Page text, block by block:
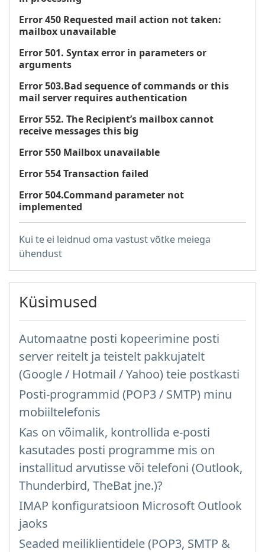
Error 450 Requested mail action not taken:
mailbox unavailable
Error 501. Syntax error in parameters or
arguments
Error 503.Bad sequence of commands or this
mail server requires authentication
Error 552. The Recipient’s mailbox cannot
receive messages this big
Error 550 Mailbox unavailable
Error 554 Transaction failed
Error 504.Command parameter not
implemented
Kui te ei leidnud oma vastust võtke meiega
ühendust
Küsimused
Automaatne posti kopeerimine posti
server reitelt ja teistelt pakkujatelt
(Google / Hotmail / Yahoo) teie postkasti
Posti-programmid (POP3 / SMTP) minu
mobiiltelefonis
Kas on võimalik, kontrollida e-posti
kasutades posti programme mis on
installitud arvutisse või telefoni (Outlook,
Thunderbird, TheBat jne.)?
IMAP konfiguratsioon Microsoft Outlook
jaoks
Seaded meiliklientidele (POP3, SMTP &